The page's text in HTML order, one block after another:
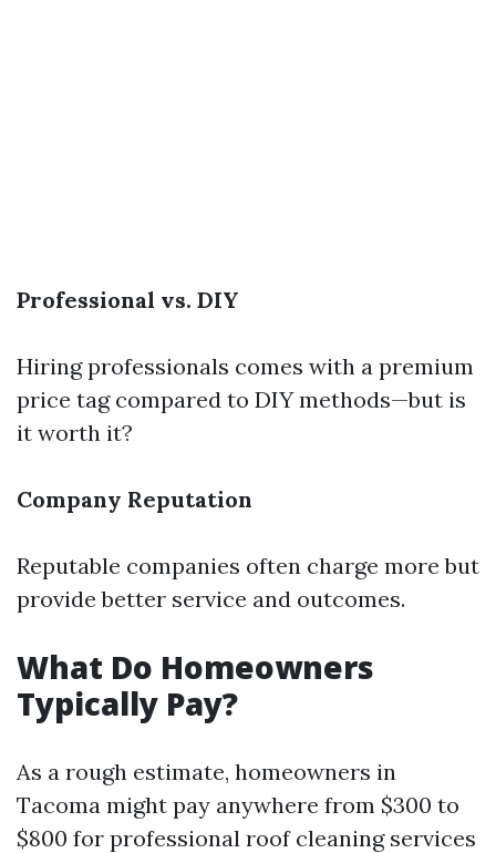
Professional vs. DIY
Hiring professionals comes with a premium
price tag compared to DIY methods—but is
it worth it?
Company Reputation
Reputable companies often charge more but
provide better service and outcomes.
What Do Homeowners
Typically Pay?
As a rough estimate, homeowners in
Tacoma might pay anywhere from $300 to
$800 for professional roof cleaning services